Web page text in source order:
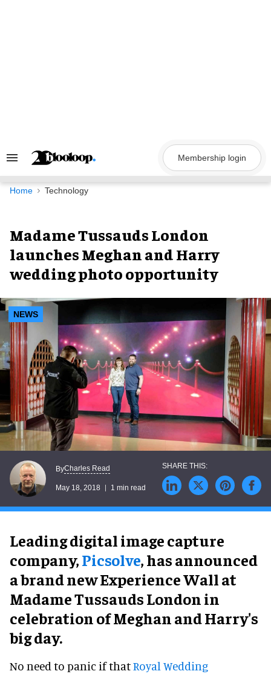
Search
Navigation
Membership login
Home Technology
Madame Tussauds London
launches Meghan and Harry
wedding photo opportunity
NEWS
ByCharles Read
May 18, 2018 1 min read
Leading digital image capture
company,Picsolve, has announced
a brand new Experience Wall at
Madame Tussauds London in
celebration of Meghan and Harry's
big day.
No need to panic if thatRoyal Wedding